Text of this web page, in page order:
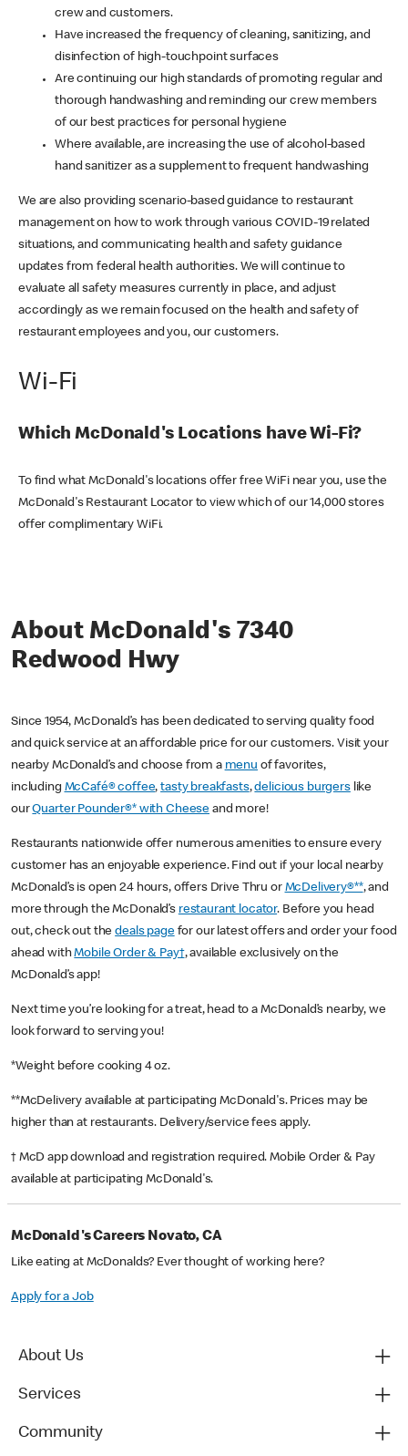
crew and customers.
Have increased the frequency of cleaning, sanitizing, and
disinfection of high-touchpoint surfaces
Are continuing our high standards of promoting regular and
thorough handwashing and reminding our crew members
of our best practices for personal hygiene
Where available, are increasing the use of alcohol-based
hand sanitizer as a supplement to frequent handwashing
We are also providing scenario-based guidance to restaurant
management on how to work through various COVID-19 related
situations, and communicating health and safety guidance
updates from federal health authorities. We will continue to
evaluate all safety measures currently in place, and adjust
accordingly as we remain focused on the health and safety of
restaurant employees and you, our customers.
Wi-Fi
Which McDonald's Locations have Wi-Fi?
To find what McDonald's locations offer free WiFi near you, use the
McDonald's Restaurant Locator to view which of our 14,000 stores
offer complimentary WiFi.
About McDonald's 7340
Redwood Hwy
Since 1954, McDonald’s has been dedicated to serving quality food
and quick service at an affordable price for our customers. Visit your
nearby McDonald’s and choose from a menu of favorites,
including McCafé® coffee,tasty breakfasts,delicious burgerslike
ourQuarter Pounder®* with Cheese and more!
Restaurants nationwide offer numerous amenities to ensure every
customer has an enjoyable experience. Find out if your local nearby
McDonald’s is open 24 hours, offers Drive Thru or McDelivery®**, and
more through the McDonald’s restaurant locator. Before you head
out, check out thedeals pagefor our latest offers and order your food
ahead withMobile Order & Pay†, available exclusively on the
McDonald’s app!
Next time you’re looking for a treat, head to a McDonald’s nearby, we
look forward to serving you!
*Weight before cooking 4 oz.
**McDelivery available at participating McDonald's. Prices may be
higher than at restaurants. Delivery/service fees apply.
† McD app download and registration required. Mobile Order & Pay
available at participating McDonald's.
McDonald's Careers Novato, CA
Like eating at McDonalds? Ever thought of working here?
Apply for a Job
About Us
Services
Community